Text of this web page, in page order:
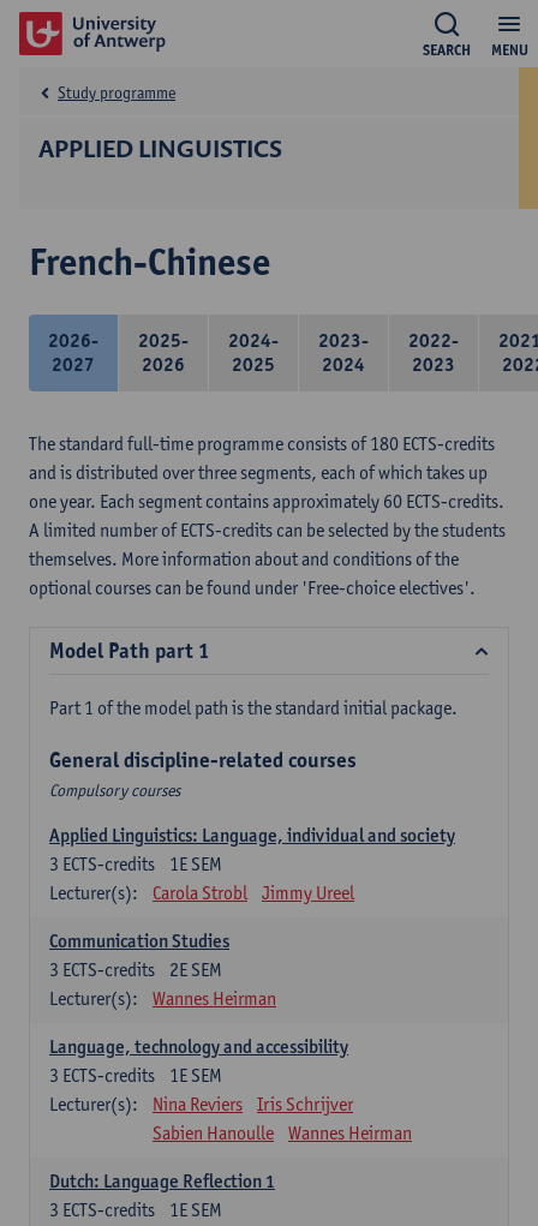
MENU
SEARCH
APPLIED LINGUISTICS
Study programme
French-Chinese
2026-
2027
2025-
2026
2024-
2025
2023-
2024
2022-
2023
The standard full-time programme consists of 180 ECTS-credits
and is distributed over three segments, each of which takes up
one year. Each segment contains approximately 60 ECTS-credits.
A limited number of ECTS-credits can be selected by the students
themselves. More information about and conditions of the
optional courses can be found under 'Free-choice electives'.
Model Path part 1
Part 1 of the model path is the standard initial package.
General discipline-related courses
Compulsory courses
Applied Linguistics: Language, individual and society
1E SEM
3 ECTS-credits
Lecturer(s):
Carola Strobl Jimmy Ureel
Communication Studies
2E SEM
3 ECTS-credits
Lecturer(s):
Wannes Heirman
Language, technology and accessibility
1E SEM
3 ECTS-credits
Lecturer(s):
Nina Reviers
Iris Schrijver
Sabien Hanoulle
Wannes Heirman
Dutch: Language Reflection 1
1E SEM
3 ECTS-credits